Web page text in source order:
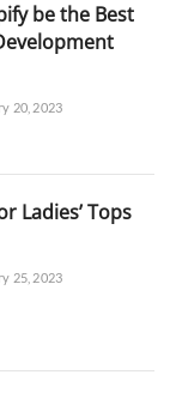
be the Best
20, 2023
Ladies’ Tops
25, 2023